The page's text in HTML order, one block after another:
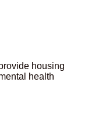
housing
health